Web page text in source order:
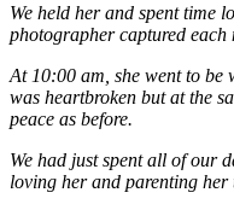
We held her and spent time
photographer captured
At 10:00 am, she went to be
was heartbroken but at the
peace as before.
We had just spent all of our
loving her and parenting